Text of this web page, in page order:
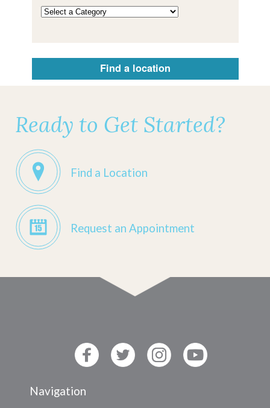
Find a location
Ready to Get Started?
Find a Location
Request an Appointment
Navigation